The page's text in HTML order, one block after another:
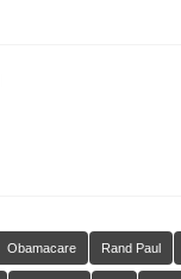
Obamacare Rand Paul